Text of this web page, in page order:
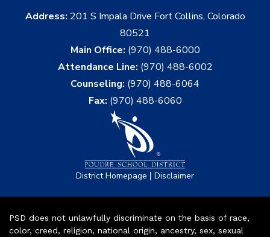
Address: 201 S Impala Drive Fort Collins, Colorado
80521
Main Office: (970) 488-6000
Attendance Line: (970) 488-6002
Counseling: (970) 488-6064
Fax: (970) 488-6060
District Homepage | Disclaimer
PSD does not unlawfully discriminate on the basis of race,
color, creed, religion, national origin, ancestry, sex, sexual